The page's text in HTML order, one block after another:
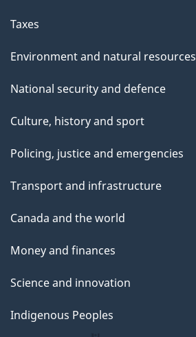
Taxes
Environment and natural resources
National security and defence
Culture, history and sport
Policing, justice and emergencies
Transport and infrastructure
Canada and the world
Money and finances
Science and innovation
Indigenous Peoples